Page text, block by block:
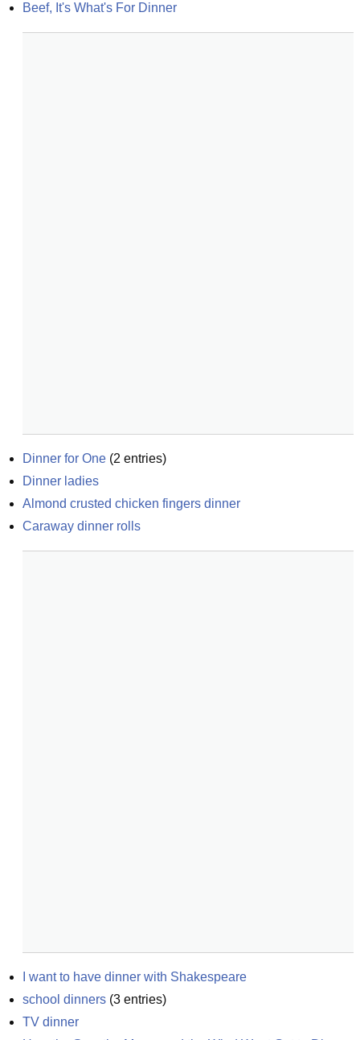
Beef, It's What's For Dinner
Dinner for One (2 entries)
Dinner ladies
Almond crusted chicken fingers dinner
Caraway dinner rolls
I want to have dinner with Shakespeare
school dinners (3 entries)
TV dinner